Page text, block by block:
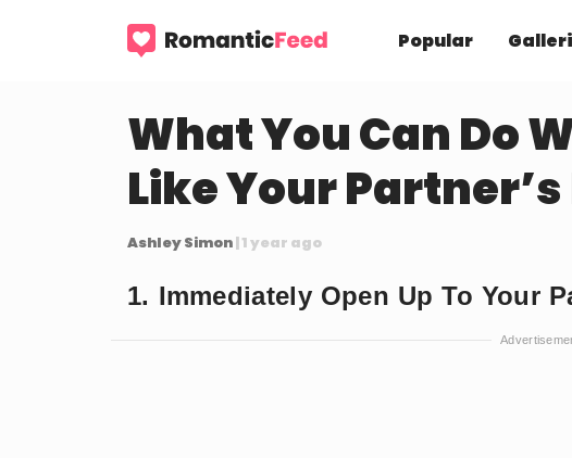
Popular
What You Can Do
Like Your
Ashley Simon| 1 year ago
1. Immediately Open Up To Your